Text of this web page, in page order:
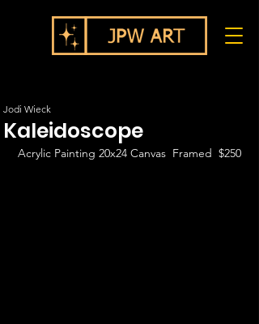
Kaleidoscope
Jodi Wieck
Acrylic Painting 20x24 Canvas  Framed  $250